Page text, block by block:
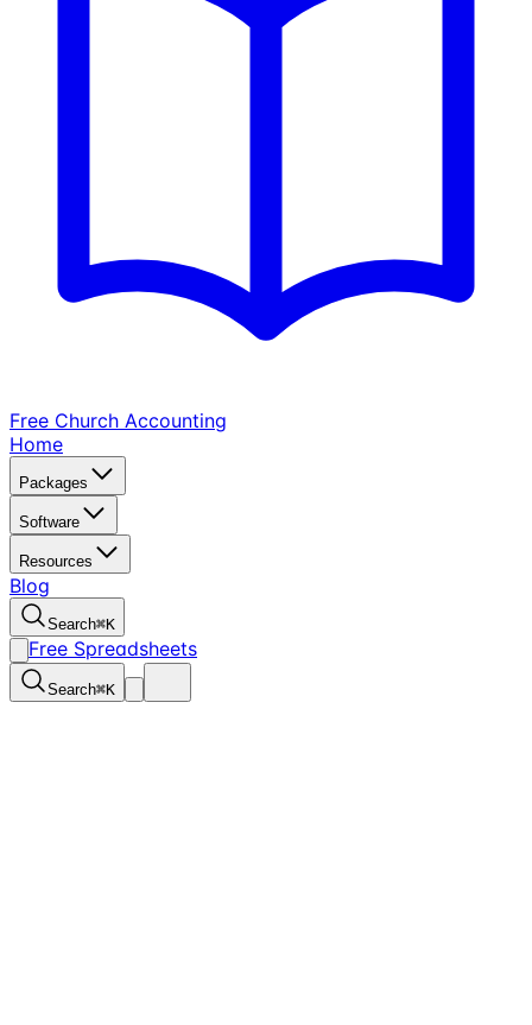
Free Church Accounting
Home
Packages
Software
Resources
Blog
Search⌘K
Free Spreadsheets
Search⌘K